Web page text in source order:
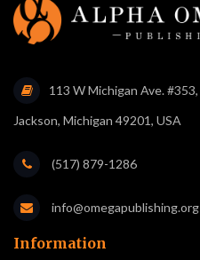
113 W Michigan Ave. #353,
Jackson, Michigan 49201, USA
(517) 879-1286
info@omegapublishing.org
Information